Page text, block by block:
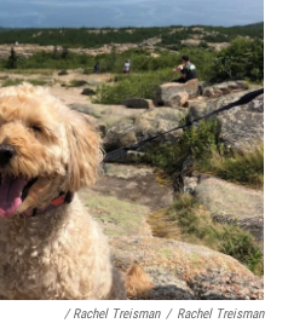
/ Rachel Treisman / Rachel Treisman